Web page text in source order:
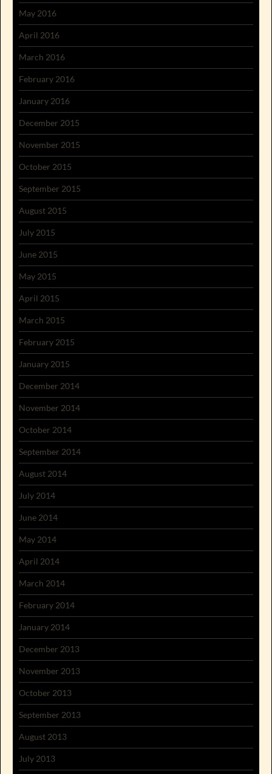
May 2016
April 2016
March 2016
February 2016
January 2016
December 2015
November 2015
October 2015
September 2015
August 2015
July 2015
June 2015
May 2015
April 2015
March 2015
February 2015
January 2015
December 2014
November 2014
October 2014
September 2014
August 2014
July 2014
June 2014
May 2014
April 2014
March 2014
February 2014
January 2014
December 2013
November 2013
October 2013
September 2013
August 2013
July 2013